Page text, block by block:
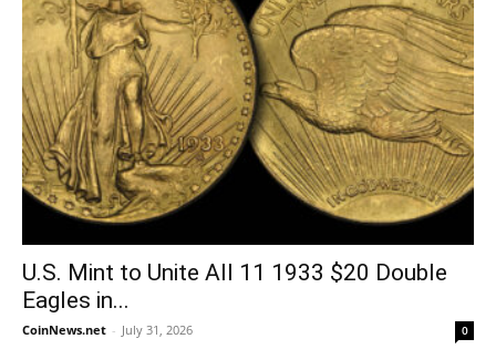
U.S. Mint to Unite All 11 1933 $20 Double
Eagles in...
CoinNews.net - July 31, 2026 0